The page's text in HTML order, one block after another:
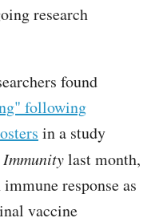
research
found
following
in a study
Immunitylast month,
response as
vaccine